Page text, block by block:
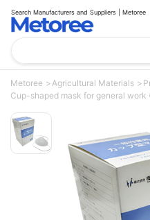
Search Manufacturers and Suppliers | Metoree
Metoree Agricultural Materials
Cup-shaped mask for general work